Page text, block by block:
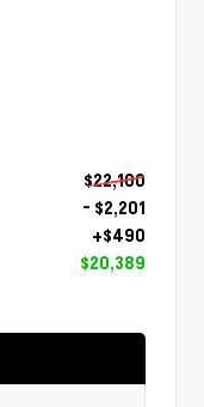
$22,100
- $2,201
+$490
$20,389